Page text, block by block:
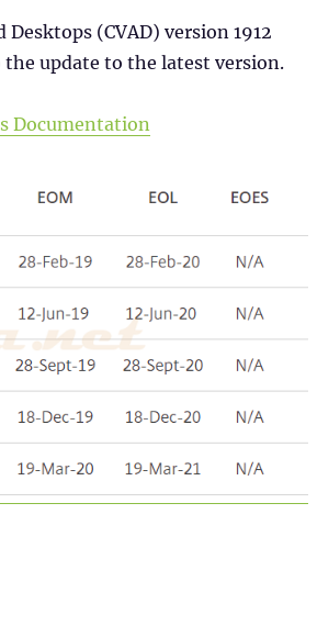
(CVAD) version 1912
update to the latest version.
Documentation
and Desktops Version 1912 LTSR”